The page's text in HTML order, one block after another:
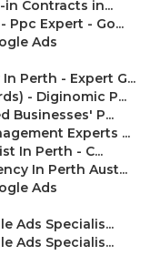
Contracts in...
Ppc Expert - Go...
Ads
Perth - Expert G...
- Diginomic P...
Businesses' P...
Experts ...
In Perth - C...
In Perth Aust...
Ads
Ads Specialis...
Ads Specialis...